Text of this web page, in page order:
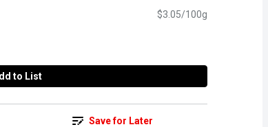
$3.05/100g
to List
Save for Later